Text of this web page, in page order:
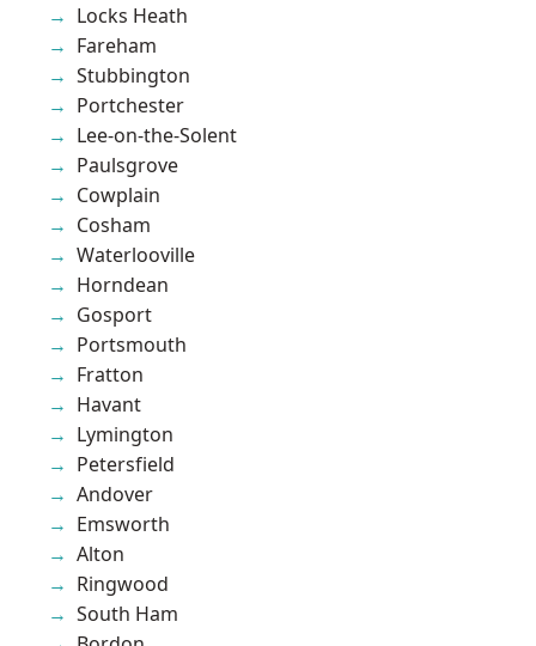
Locks Heath
Fareham
Stubbington
Portchester
Lee-on-the-Solent
Paulsgrove
Cowplain
Cosham
Waterlooville
Horndean
Gosport
Portsmouth
Fratton
Havant
Lymington
Petersfield
Andover
Emsworth
Alton
Ringwood
South Ham